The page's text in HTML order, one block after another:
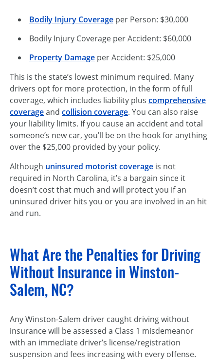
Bodily Injury Coverage per Person: $30,000
Bodily Injury Coverage per Accident: $60,000
Property Damage per Accident: $25,000
This is the state’s lowest minimum required. Many
drivers opt for more protection, in the form of full
coverage, which includes liability plus comprehensive
coverageand collision coverage. You can also raise
your liability limits. If you cause an accident and total
someone’s new car, you’ll be on the hook for anything
over the $25,000 provided by your policy.
Although uninsured motorist coverage is not
required in North Carolina, it’s a bargain since it
doesn’t cost that much and will protect you if an
uninsured driver hits you or you are involved in an hit
and run.
What Are the Penalties for Driving
Without Insurance in Winston-
Salem, NC?
Any Winston-Salem driver caught driving without
insurance will be assessed a Class 1 misdemeanor
with an immediate driver’s license/registration
suspension and fees increasing with every offense.